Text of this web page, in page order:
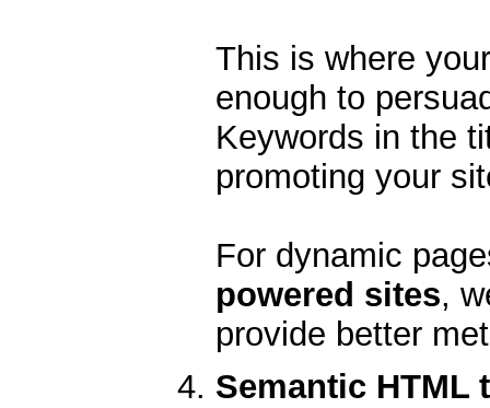
This is where
enough to
Keywords in the
promoting your
For dynamic
powered sites,
provide better
Semantic HTML